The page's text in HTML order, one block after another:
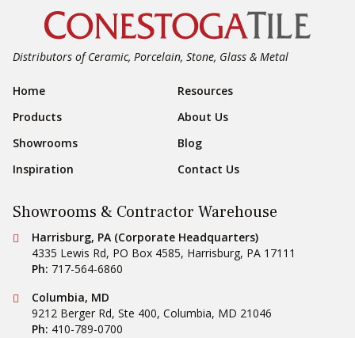
Distributors of Ceramic, Porcelain, Stone, Glass & Metal
Footer Navigation
Home
Resources
Products
About Us
Showrooms
Blog
Inspiration
Contact Us
Showrooms & Contractor Warehouse
Conestoga Tile
Harrisburg, PA (Corporate Headquarters)
4335 Lewis Rd, PO Box 4585, Harrisburg, PA 17111
Ph: 717-564-6860
Conestoga Tile
Columbia, MD
9212 Berger Rd, Ste 400, Columbia, MD 21046
Ph: 410-789-0700